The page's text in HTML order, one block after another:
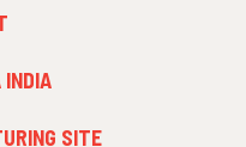
INDIA
SITE